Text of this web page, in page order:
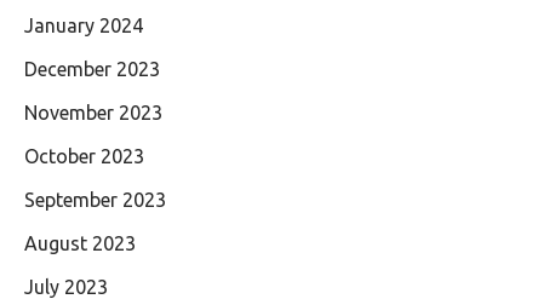
January 2024
December 2023
November 2023
October 2023
September 2023
August 2023
July 2023